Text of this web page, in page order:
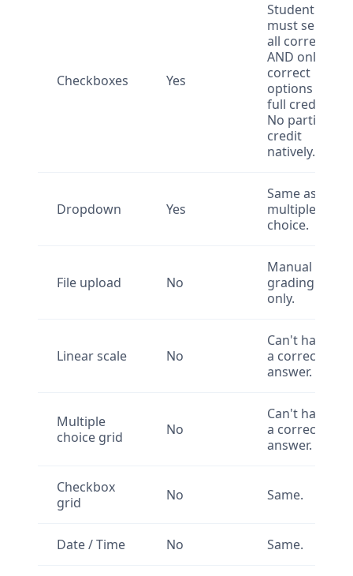
Checkboxes Yes
Student
must select
all correct
AND only
correct
options for
full credit.
No partial
credit
natively.
Dropdown Yes
Same as
multiple
choice.
File upload No
Manual
grading
only.
Linear scale No
Can't have
a correct
answer.
Multiple
choice grid
No
Can't have
a correct
answer.
Checkbox
grid
No Same.
Date / Time No Same.